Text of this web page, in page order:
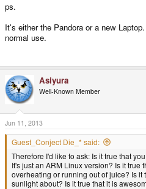
ps.
It's either the Pandora or a new
normal use.
Asiyura
Well-Known Member
Jun 11, 2013
Guest_Conject Die_* said:
Therefore I'd like to ask: Is it true that
It's just an ARM Linux version? Is it true
overheating or running out of juice? Is it
sunlight about? Is it true that it is